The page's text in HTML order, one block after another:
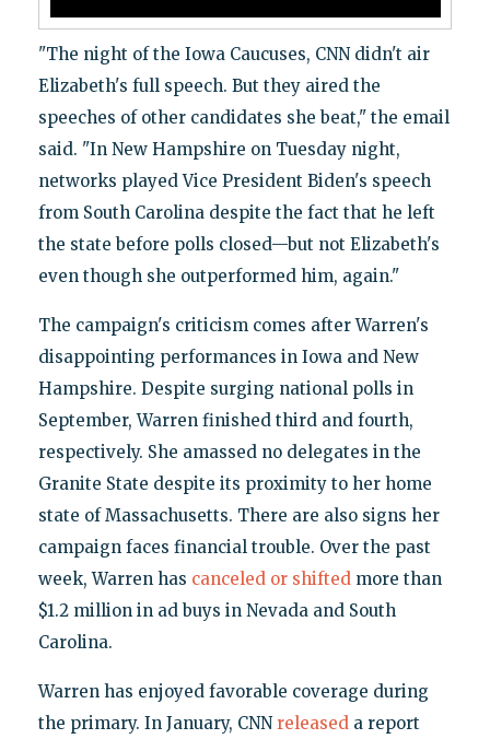
"The night of the Iowa Caucuses, CNN didn't air
Elizabeth's full speech. But they aired the
speeches of other candidates she beat," the email
said. "In New Hampshire on Tuesday night,
networks played Vice President Biden's speech
from South Carolina despite the fact that he left
the state before polls closed—but not Elizabeth's
even though she outperformed him, again."
The campaign's criticism comes after Warren's
disappointing performances in Iowa and New
Hampshire. Despite surging national polls in
September, Warren finished third and fourth,
respectively. She amassed no delegates in the
Granite State despite its proximity to her home
state of Massachusetts. There are also signs her
campaign faces financial trouble. Over the past
week, Warren has canceled or shiftedmore than
$1.2 million in ad buys in Nevada and South
Carolina.
Warren has enjoyed favorable coverage during
the primary. In January, CNN releaseda report